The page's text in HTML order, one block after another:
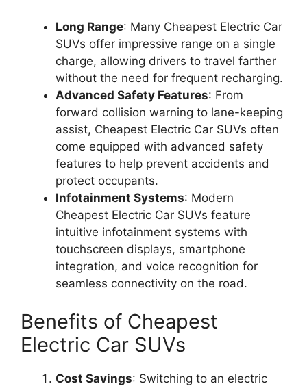
Long Range: Many Cheapest Electric Car
SUVs offer impressive range on a single
charge, allowing drivers to travel farther
without the need for frequent recharging.
Advanced Safety Features: From
forward collision warning to lane-keeping
assist, Cheapest Electric Car SUVs often
come equipped with advanced safety
features to help prevent accidents and
protect occupants.
Infotainment Systems: Modern
Cheapest Electric Car SUVs feature
intuitive infotainment systems with
touchscreen displays, smartphone
integration, and voice recognition for
seamless connectivity on the road.
Benefits of Cheapest
Electric Car SUVs
Cost Savings: Switching to an electric